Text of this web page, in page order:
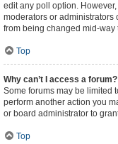
edit any poll option.
moderators or administrators
from being changed mid-way
Top
Why can’t I access a forum?
Some forums may be limited
perform another action you
or board administrator to
Top